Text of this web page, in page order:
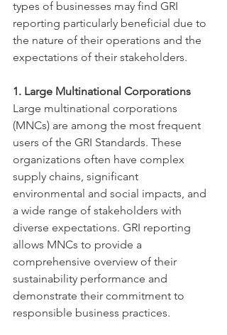
types of businesses may find GRI
reporting particularly beneficial due to
the nature of their operations and the
expectations of their stakeholders.
1. Large Multinational Corporations
Large multinational corporations
(MNCs) are among the most frequent
users of the GRI Standards. These
organizations often have complex
supply chains, significant
environmental and social impacts, and
a wide range of stakeholders with
diverse expectations. GRI reporting
allows MNCs to provide a
comprehensive overview of their
sustainability performance and
demonstrate their commitment to
responsible business practices.